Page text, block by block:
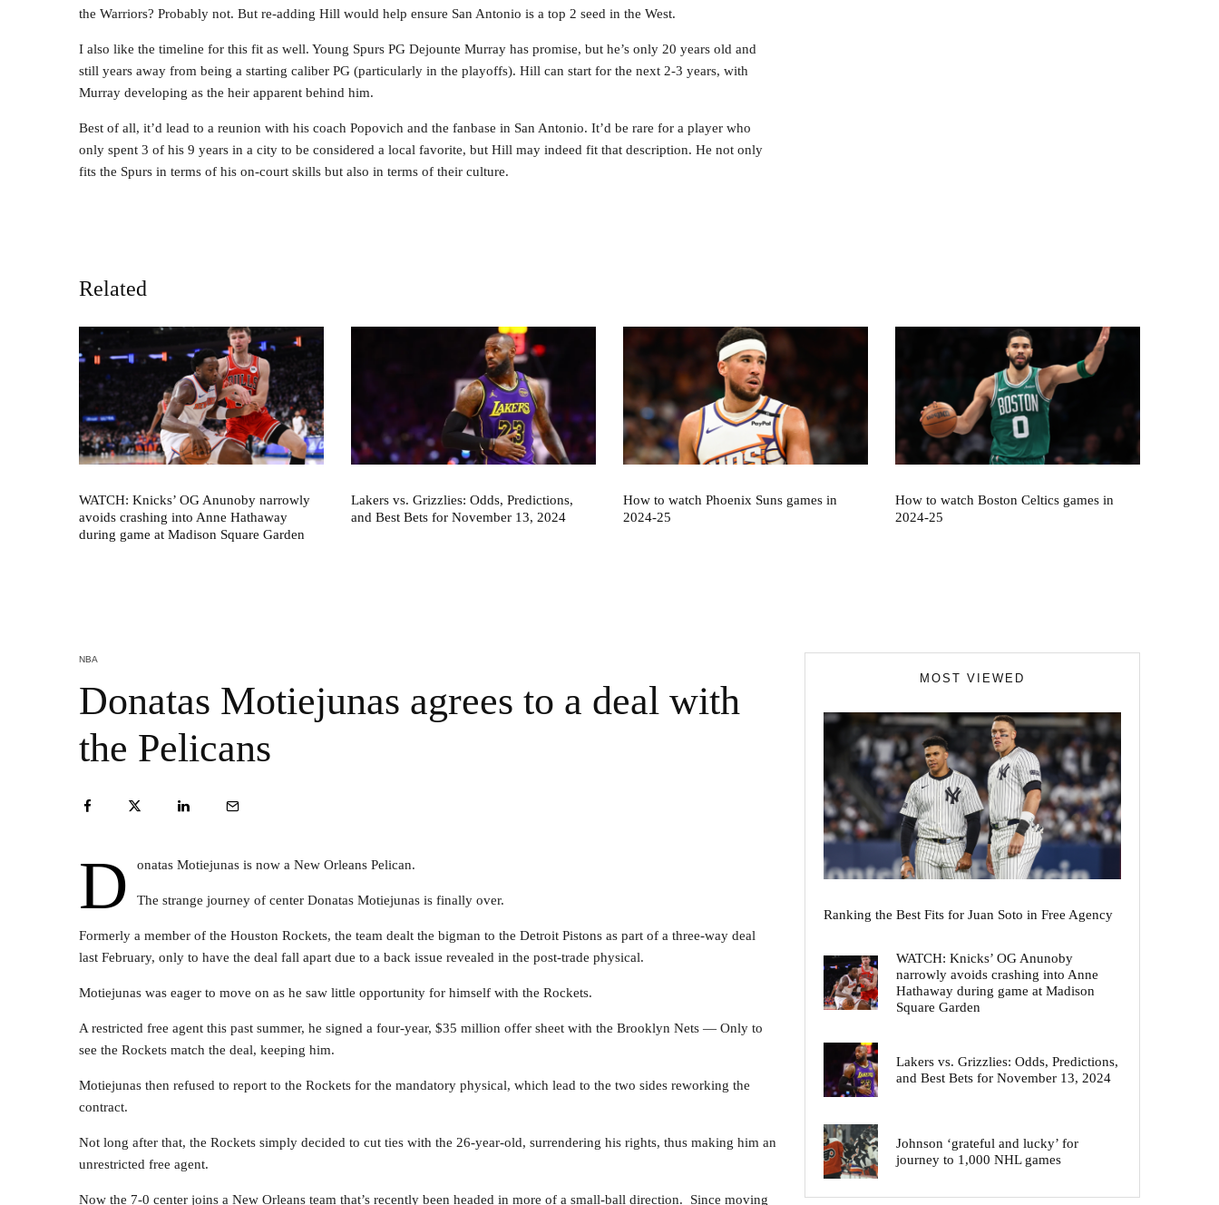
the Warriors? Probably not. But re-adding Hill would help ensure San Antonio is a top 2 seed in the West.
I also like the timeline for this fit as well. Young Spurs PG Dejounte Murray has promise, but he’s only 20 years old and
still years away from being a starting caliber PG (particularly in the playoffs). Hill can start for the next 2-3 years, with
Murray developing as the heir apparent behind him.
Best of all, it’d lead to a reunion with his coach Popovich and the fanbase in San Antonio. It’d be rare for a player who
only spent 3 of his 9 years in a city to be considered a local favorite, but Hill may indeed fit that description. He not only
fits the Spurs in terms of his on-court skills but also in terms of their culture.
Related
WATCH: Knicks’ OG Anunoby narrowly
avoids crashing into Anne Hathaway
during game at Madison Square Garden
Lakers vs. Grizzlies: Odds, Predictions,
and Best Bets for November 13, 2024
How to watch Phoenix Suns games in
2024-25
How to watch Boston Celtics games in
2024-25
NBA
Donatas Motiejunas agrees to a deal with
the Pelicans
D onatas Motiejunas is now a New Orleans Pelican.
The strange journey of center Donatas Motiejunas is finally over.
Formerly a member of the Houston Rockets, the team dealt the bigman to the Detroit Pistons as part of a three-way deal
last February, only to have the deal fall apart due to a back issue revealed in the post-trade physical.
Motiejunas was eager to move on as he saw little opportunity for himself with the Rockets.
A restricted free agent this past summer, he signed a four-year, $35 million offer sheet with the Brooklyn Nets — Only to
see the Rockets match the deal, keeping him.
Motiejunas then refused to report to the Rockets for the mandatory physical, which lead to the two sides reworking the
contract.
Not long after that, the Rockets simply decided to cut ties with the 26-year-old, surrendering his rights, thus making him an
unrestricted free agent.
Now the 7-0 center joins a New Orleans team that’s recently been headed in more of a small-ball direction. Since moving
MOST VIEWED
Ranking the Best Fits for Juan Soto in Free Agency
WATCH: Knicks’ OG Anunoby
narrowly avoids crashing into Anne
Hathaway during game at Madison
Square Garden
Lakers vs. Grizzlies: Odds, Predictions,
and Best Bets for November 13, 2024
Johnson ‘grateful and lucky’ for
journey to 1,000 NHL games